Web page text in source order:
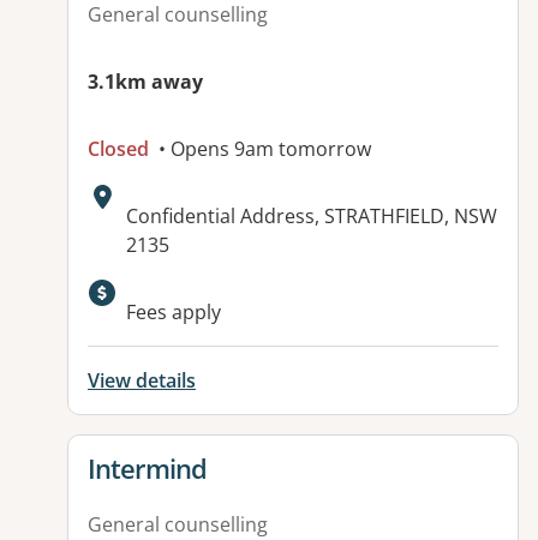
General counselling
3.1km away
Closed • Opens 9am tomorrow
Address:
Confidential Address, STRATHFIELD, NSW
2135
Available facilities:
Fees apply
View details
View details for
Intermind
General counselling